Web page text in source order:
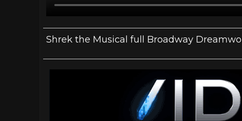
Shrek the Musical full Broadway